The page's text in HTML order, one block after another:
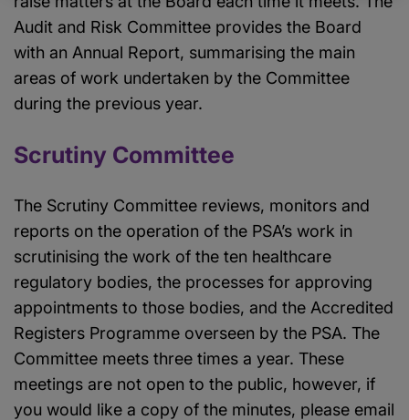
Audit and Risk Committee provides the Board
with an Annual Report, summarising the main
areas of work undertaken by the Committee
during the previous year.
Scrutiny Committee
The Scrutiny Committee reviews, monitors and
reports on the operation of the PSA’s work in
scrutinising the work of the ten healthcare
regulatory bodies, the processes for approving
appointments to those bodies, and the Accredited
Registers Programme overseen by the PSA. The
Committee meets three times a year. These
meetings are not open to the public, however, if
you would like a copy of the minutes, please email